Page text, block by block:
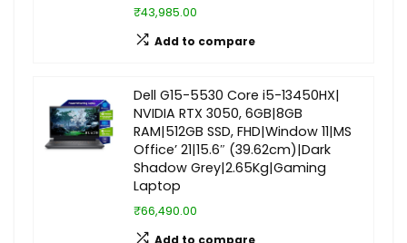
₹43,985.00
Add to compare
Dell G15-5530 Core i5-13450HX|
NVIDIA RTX 3050, 6GB|8GB
RAM|512GB SSD, FHD|Window 11|MS
Office’ 21|15.6″ (39.62cm)|Dark
Shadow Grey|2.65Kg|Gaming
Laptop
₹66,490.00
Add to compare